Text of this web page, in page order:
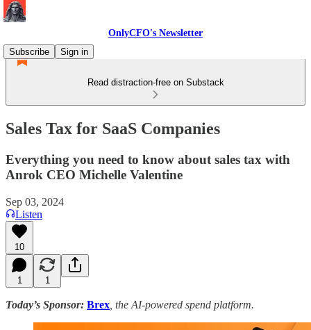
OnlyCFO's Newsletter
Subscribe
Sign in
Read distraction-free on Substack
Sales Tax for SaaS Companies
Everything you need to know about sales tax with
Anrok CEO Michelle Valentine
Sep 03, 2024
Listen
10
1 1
Today’s Sponsor: Brex , the AI-powered spend platform.